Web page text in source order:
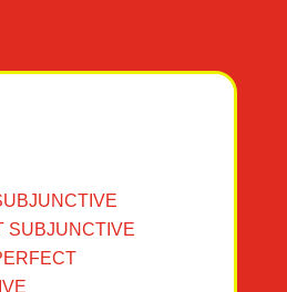
SUBJUNCTIVE